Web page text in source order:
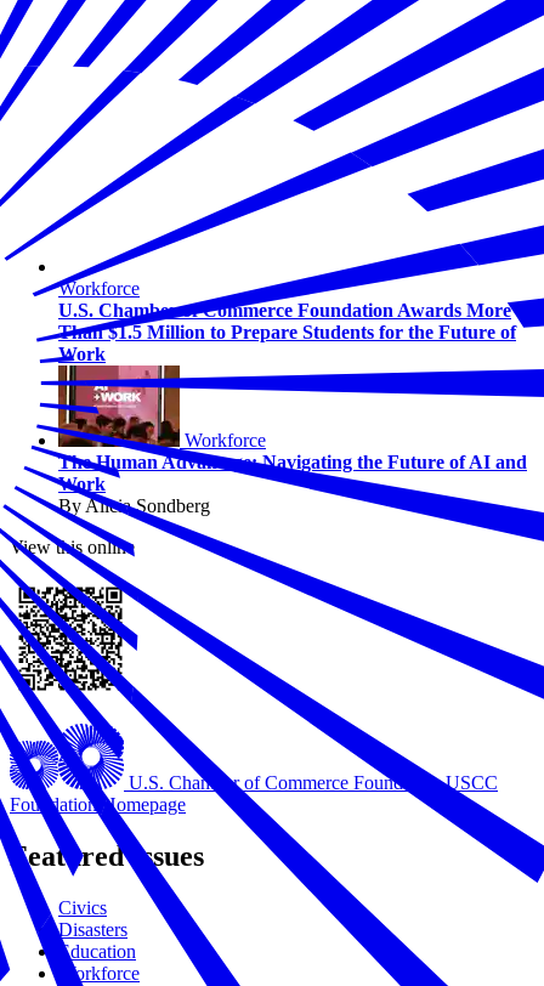
Workforce
U.S. Chamber of Commerce Foundation Awards More
Than $1.5 Million to Prepare Students for the Future of
Work
Workforce
The Human Advantage: Navigating the Future of AI and
Work
By Alicia Sondberg
View this online
U.S. Chamber of Commerce FoundationUSCC
Foundation Homepage
Featured Issues
Civics
Disasters
Education
Workforce